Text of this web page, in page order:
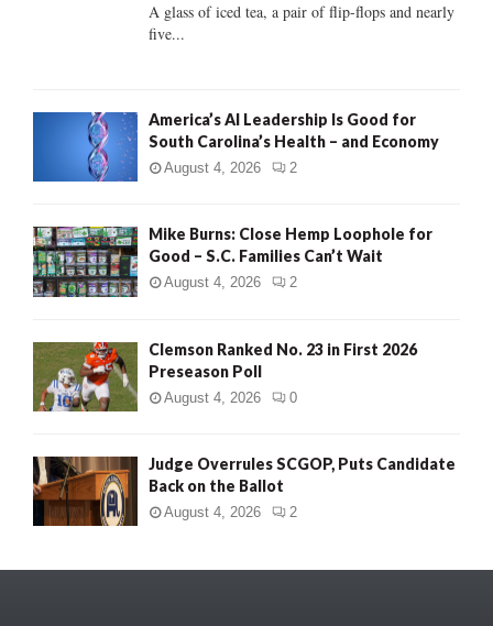
A glass of iced tea, a pair of flip-flops and nearly
five...
America’s AI Leadership Is Good for
South Carolina’s Health – and Economy
August 4, 2026 2
Mike Burns: Close Hemp Loophole for
Good – S.C. Families Can’t Wait
August 4, 2026 2
Clemson Ranked No. 23 in First 2026
Preseason Poll
August 4, 2026 0
Judge Overrules SCGOP, Puts Candidate
Back on the Ballot
August 4, 2026 2